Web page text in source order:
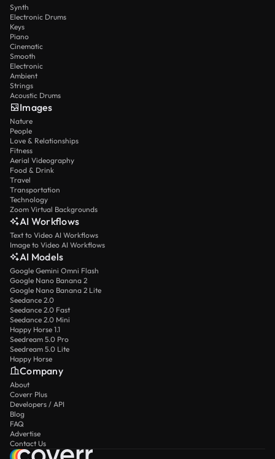
Synth
Electronic Drums
Keys
Piano
Cinematic
Smooth
Electronic
Ambient
Strings
Acoustic Drums
Images
Nature
People
Love & Relationships
Fitness
Aerial Videography
Food & Drink
Travel
Transportation
Technology
Zoom Virtual Backgrounds
AI Workflows
Text to Video AI Workflows
Image to Video AI Workflows
AI Models
Google Gemini Omni Flash
Google Nano Banana 2
Google Nano Banana 2 Lite
Seedance 2.0
Seedance 2.0 Fast
Seedance 2.0 Mini
Happy Horse 1.1
Seedream 5.0 Pro
Seedream 5.0 Lite
Happy Horse
Company
About
Coverr Plus
Developers / API
Blog
FAQ
Advertise
Contact Us